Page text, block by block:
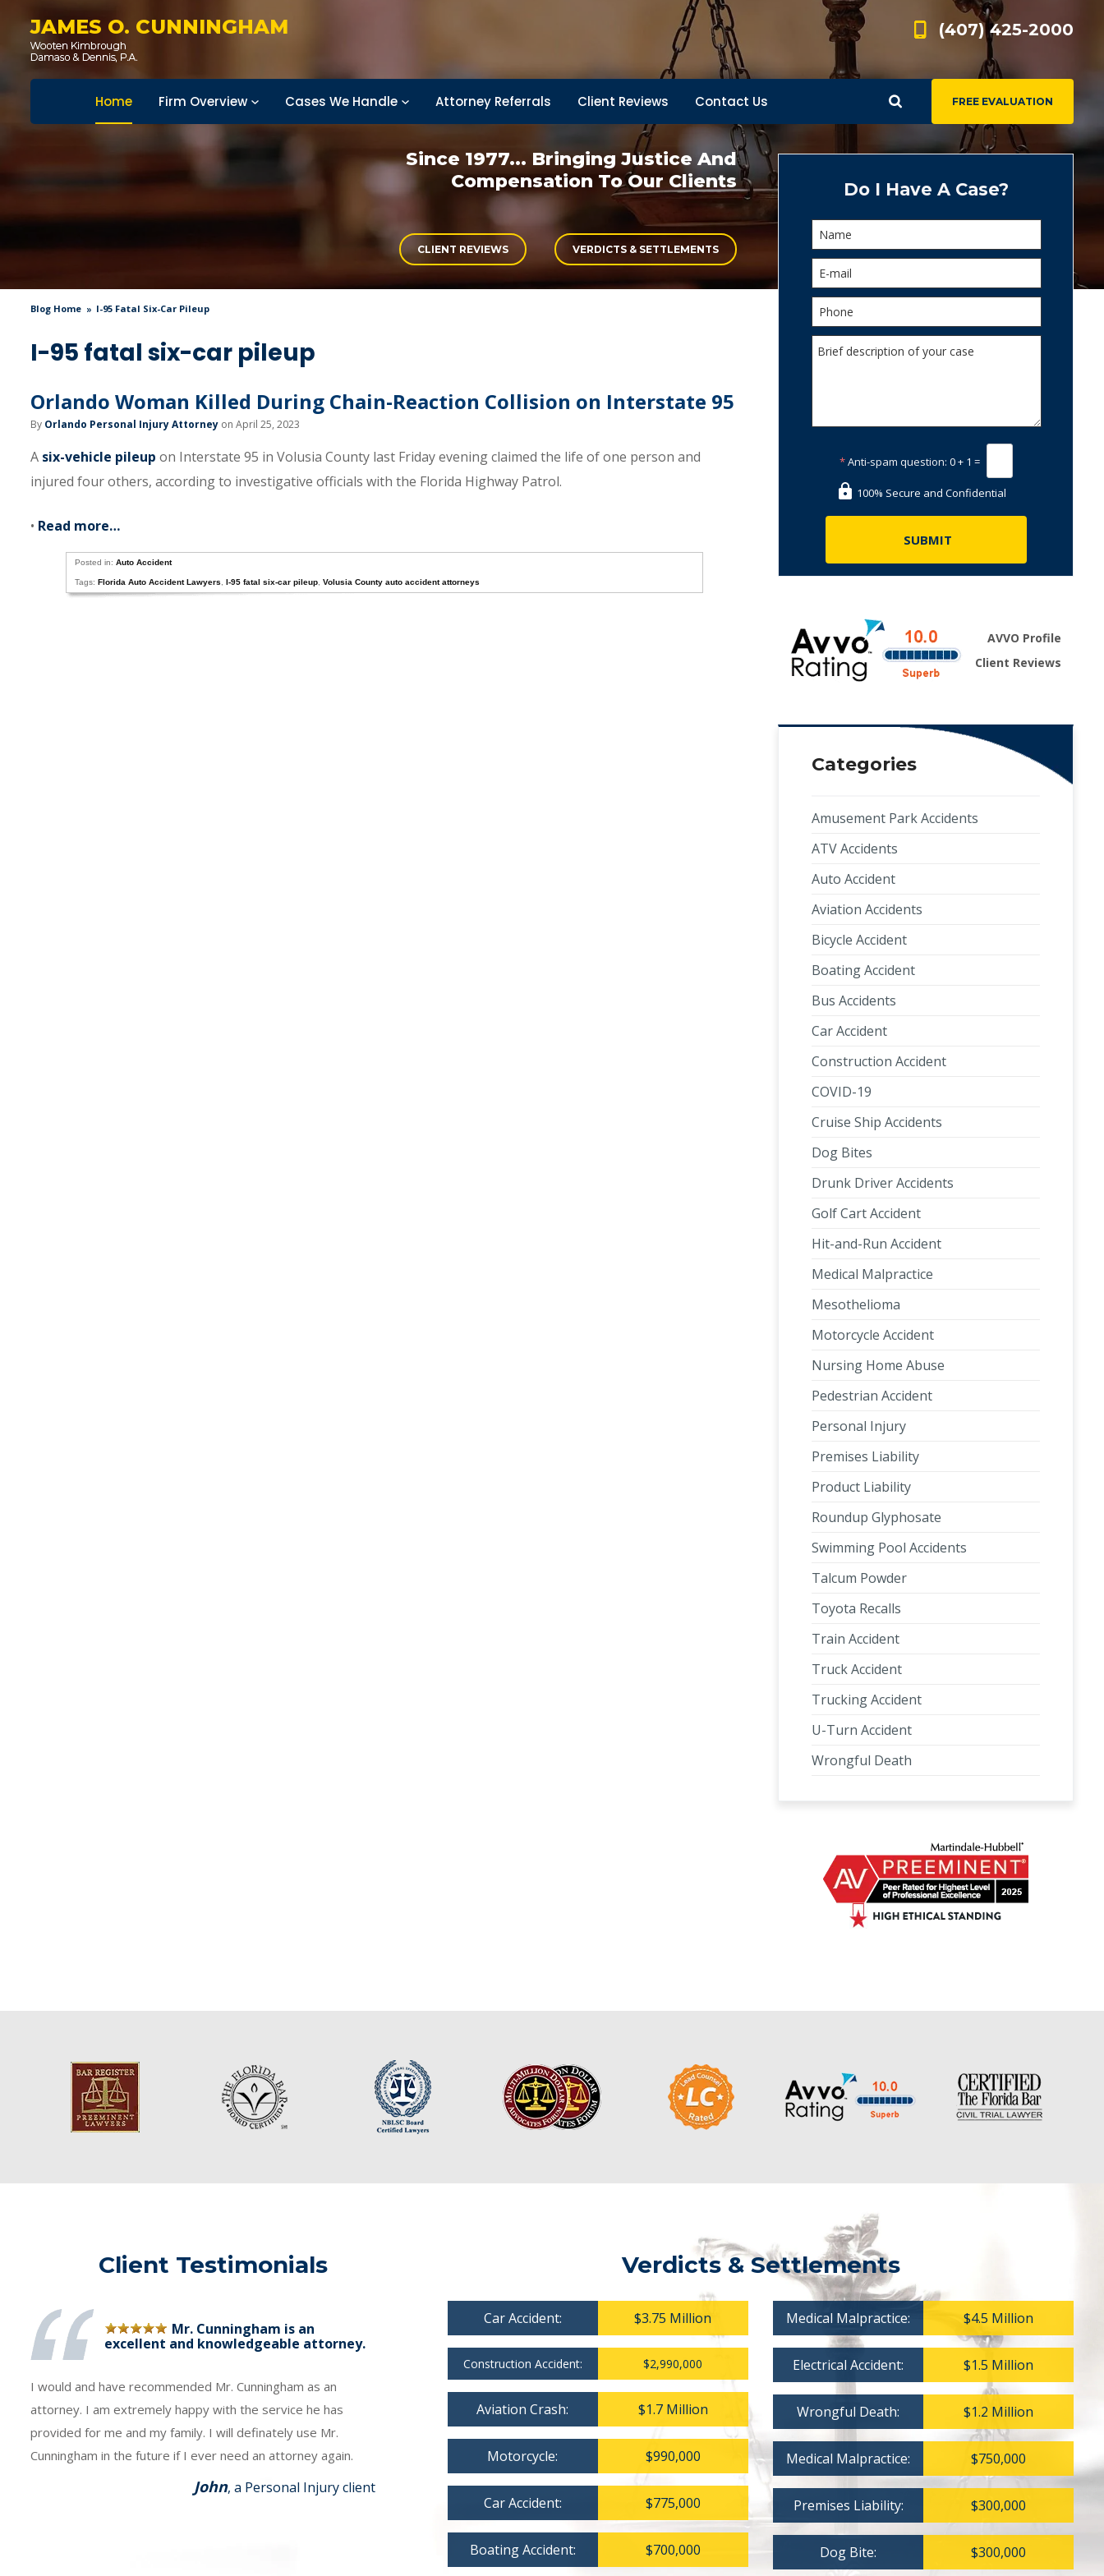
JAMES O. CUNNINGHAM (407) 425-2000
FREE EVALUATION
Home Firm Overview Cases We Handle Attorney Referrals Client Reviews Contact Us
Since 1977... Bringing Justice And
Compensation To Our Clients
CLIENT REVIEWS VERDICTS & SETTLEMENTS
Blog Home I-95 Fatal Six-Car Pileup
I-95 fatal six-car pileup
Orlando Woman Killed During Chain-Reaction Collision on Interstate 95
By Orlando Personal Injury Attorney on April 25, 2023
A six-vehicle pileup on Interstate 95 in Volusia County last Friday evening claimed the life of one person and
injured four others, according to investigative officials with the Florida Highway Patrol.
• Read more…
Posted in: Auto Accident
Tags: Florida Auto Accident Lawyers I-95 fatal six-car pileup Volusia County auto accident attorneys
Do I Have A Case?
*Anti-spam question: 0 + 1 =
100% Secure and Confidential
AVVO Profile
Client Reviews
Categories
Amusement Park Accidents
ATV Accidents
Auto Accident
Aviation Accidents
Bicycle Accident
Boating Accident
Bus Accidents
Car Accident
Construction Accident
COVID-19
Cruise Ship Accidents
Dog Bites
Drunk Driver Accidents
Golf Cart Accident
Hit-and-Run Accident
Medical Malpractice
Mesothelioma
Motorcycle Accident
Nursing Home Abuse
Pedestrian Accident
Personal Injury
Premises Liability
Product Liability
Roundup Glyphosate
Swimming Pool Accidents
Talcum Powder
Toyota Recalls
Train Accident
Truck Accident
Trucking Accident
U-Turn Accident
Wrongful Death
Client Testimonials
Mr. Cunningham is an
excellent and knowledgeable attorney.
I would and have recommended Mr. Cunningham as an
attorney. I am extremely happy with the service he has
provided for me and my family. I will definately use Mr.
Cunningham in the future if I ever need an attorney again.
John, a Personal Injury client
Verdicts & Settlements
Car Accident: $3.75 Million
Construction Accident: $2,990,000
Aviation Crash: $1.7 Million
Motorcycle: $990,000
Car Accident: $775,000
Boating Accident: $700,000
Medical Malpractice: $4.5 Million
Electrical Accident: $1.5 Million
Wrongful Death: $1.2 Million
Medical Malpractice: $750,000
Premises Liability: $300,000
Dog Bite: $300,000